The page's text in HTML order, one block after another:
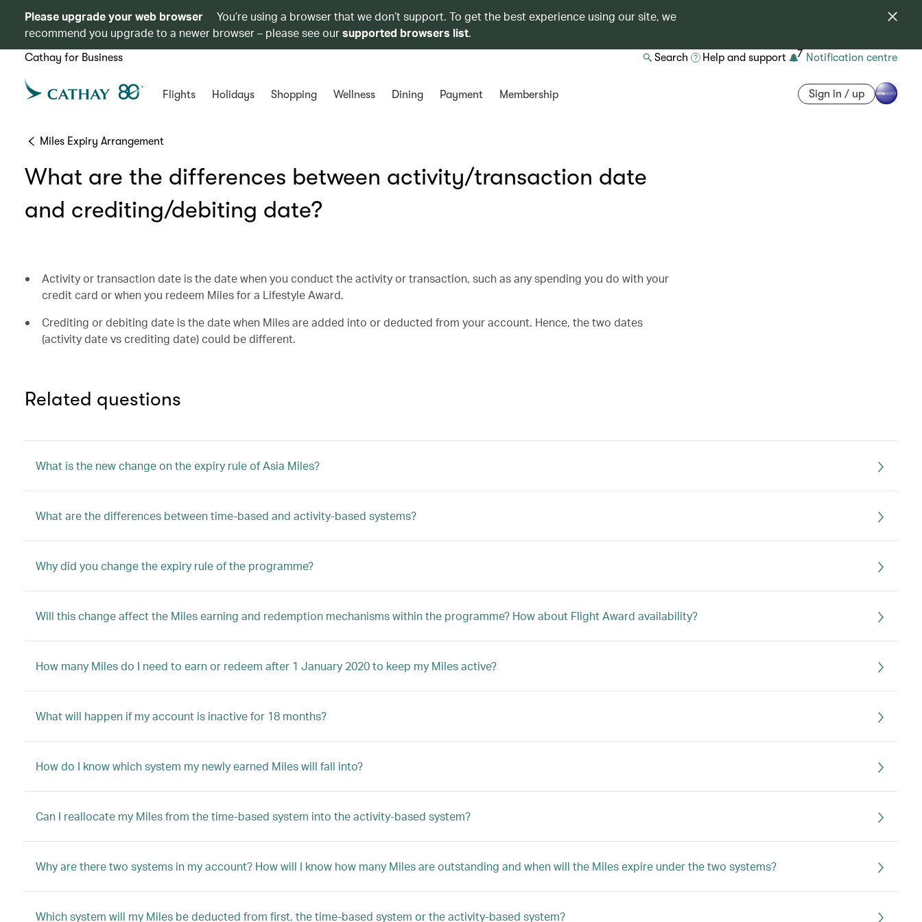
Please upgrade your web browser
You’re using a browser that we don’t support. To get the best experience using our site, we
recommend you upgrade to a newer browser – please see oursupported browsers list.
Cathay for Business Search Help and support 7 Notification centre
Flights Holidays Shopping Wellness Dining Payment Membership Sign in / up
Miles Expiry Arrangement
What are the differences between activity/transaction date
and crediting/debiting date?
Activity or transaction date is the date when you conduct the activity or transaction, such as any spending you do with your
credit card or when you redeem Miles for a Lifestyle Award.
Crediting or debiting date is the date when Miles are added into or deducted from your account. Hence, the two dates
(activity date vs crediting date) could be different.
Related questions
What is the new change on the expiry rule of Asia Miles?
What are the differences between time-based and activity-based systems?
Why did you change the expiry rule of the programme?
Will this change affect the Miles earning and redemption mechanisms within the programme? How about Flight Award availability?
How many Miles do I need to earn or redeem after 1 January 2020 to keep my Miles active?
What will happen if my account is inactive for 18 months?
How do I know which system my newly earned Miles will fall into?
Can I reallocate my Miles from the time-based system into the activity-based system?
Why are there two systems in my account? How will I know how many Miles are outstanding and when will the Miles expire under the two systems?
Which system will my Miles be deducted from first, the time-based system or the activity-based system?